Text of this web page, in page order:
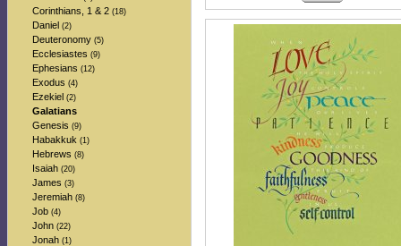
Corinthians, 1 & 2 (18)
Daniel (2)
Deuteronomy (5)
Ecclesiastes (9)
Ephesians (12)
Exodus (4)
Ezekiel (2)
Galatians
Genesis (9)
Habakkuk (1)
Hebrews (8)
Isaiah (20)
James (3)
Jeremiah (8)
Job (4)
John (22)
Jonah (1)